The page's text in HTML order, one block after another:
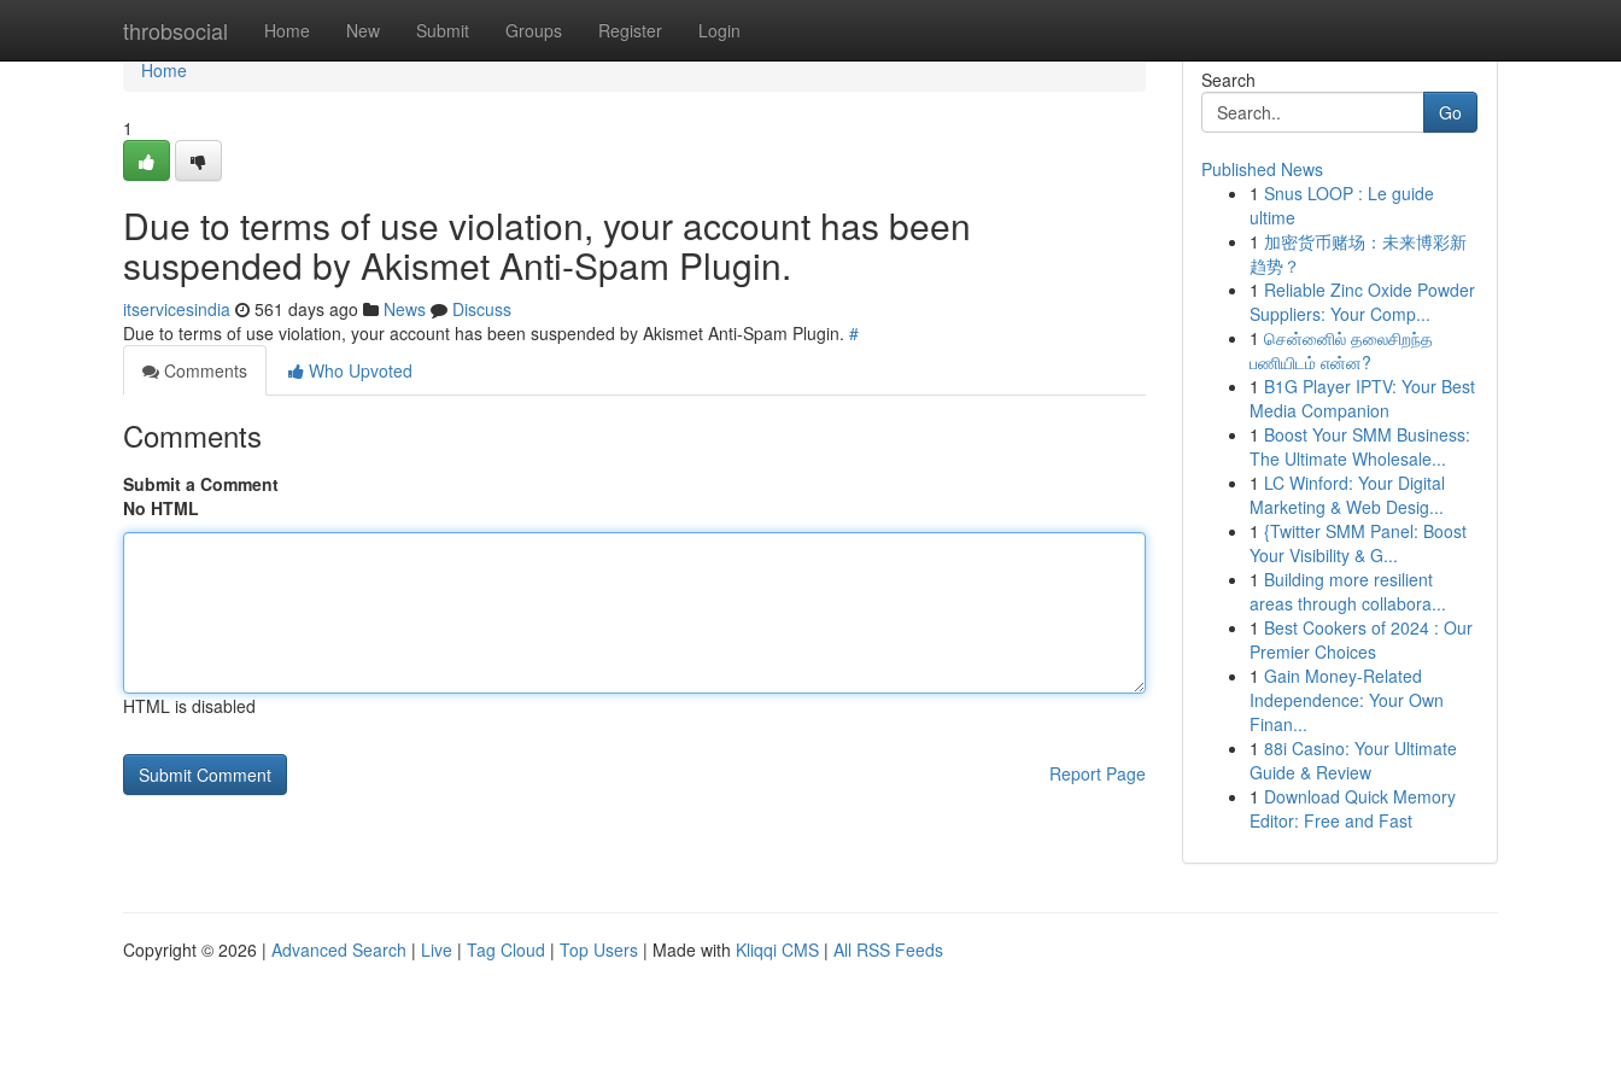
throbsocial Home New Submit Groups Register Login
Home
Home
1
Due to terms of use violation, your account has been
suspended by Akismet Anti-Spam Plugin.
itservicesindia 561 days ago News
Discuss
Due to terms of use violation, your account has been suspended by Akismet Anti-Spam Plugin. #
Comments
Who Upvoted
Comments
Submit a Comment
No HTML
HTML is disabled
Report Page
Search
Go
Published News
1 Snus LOOP : Le guide
ultime
1 加密货币赌场：未来博彩新
趋势？
1 Reliable Zinc Oxide Powder
Suppliers: Your Comp...
1 சென்னைில் தலைசிறந்த
பணியிடம் என்ன?
1 B1G Player IPTV: Your Best
Media Companion
1 Boost Your SMM Business:
The Ultimate Wholesale...
1 LC Winford: Your Digital
Marketing & Web Desig...
1 {Twitter SMM Panel: Boost
Your Visibility & G...
1 Building more resilient
areas through collabora...
1 Best Cookers of 2024 : Our
Premier Choices
1 Gain Money-Related
Independence: Your Own
Finan...
1 88i Casino: Your Ultimate
Guide & Review
1 Download Quick Memory
Editor: Free and Fast
Copyright © 2026 | Advanced Search | Live | Tag Cloud | Top Users | Made with Kliqqi CMS | All RSS Feeds